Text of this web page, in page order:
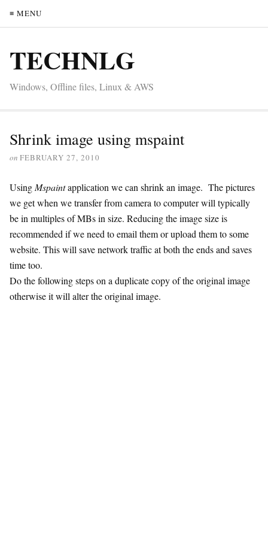
≡ MENU
TECHNLG
Windows, Offline files, Linux & AWS
Shrink image using mspaint
on FEBRUARY 27, 2010
Using Mspaintapplication we can shrink an image. The pictures
we get when we transfer from camera to computer will typically
be in multiples of MBs in size. Reducing the image size is
recommended if we need to email them or upload them to some
website. This will save network traffic at both the ends and saves
time too.
Do the following steps on a duplicate copy of the original image
otherwise it will alter the original image.